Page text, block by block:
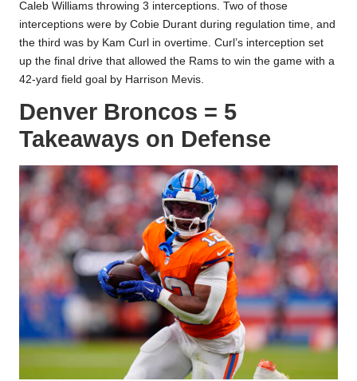
Caleb Williams throwing 3 interceptions. Two of those
interceptions were by Cobie Durant during regulation time, and
the third was by Kam Curl in overtime. Curl’s interception set
up the final drive that allowed the Rams to win the game with a
42-yard field goal by Harrison Mevis.
Denver Broncos = 5
Takeaways on Defense